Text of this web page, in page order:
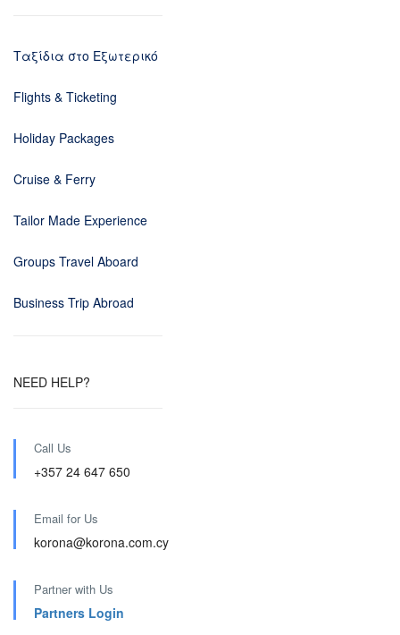
Ταξίδια στο Εξωτερικό
Flights & Ticketing
Holiday Packages
Cruise & Ferry
Tailor Made Experience
Groups Travel Aboard
Business Trip Abroad
NEED HELP?
Call Us
+357 24 647 650
Email for Us
korona@korona.com.cy
Partner with Us
Partners Login